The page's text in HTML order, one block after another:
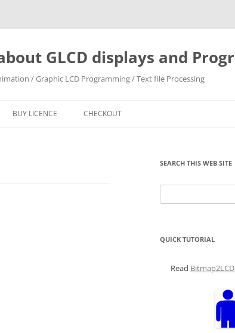
GLCD displays and
/ Graphic LCD Programming / Text file Processing
BUY LICENCE CHECKOUT
SEARCH THIS WEB SITE
for:
QUICK TUTORIAL
Read